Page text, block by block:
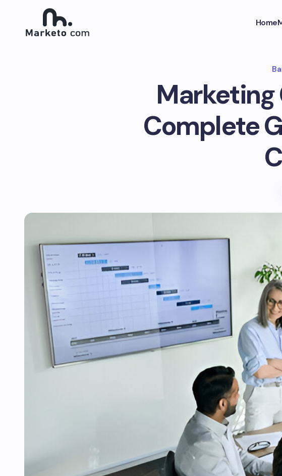
Home
Complete